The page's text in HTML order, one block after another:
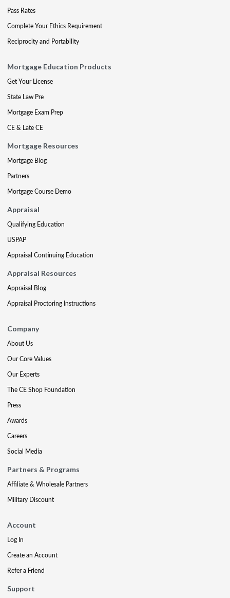
Pass Rates
Complete Your Ethics Requirement
Reciprocity and Portability
Mortgage Education Products
Get Your License
State Law Pre
Mortgage Exam Prep
CE & Late CE
Mortgage Resources
Mortgage Blog
Partners
Mortgage Course Demo
Appraisal
Qualifying Education
USPAP
Appraisal Continuing Education
Appraisal Resources
Appraisal Blog
Appraisal Proctoring Instructions
Company
About Us
Our Core Values
Our Experts
The CE Shop Foundation
Press
Awards
Careers
Social Media
Partners & Programs
Affiliate & Wholesale Partners
Military Discount
Account
Log In
Create an Account
Refer a Friend
Support